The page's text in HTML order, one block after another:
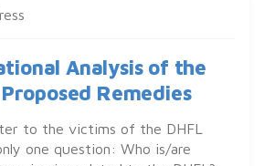
Analysis of the
Proposed Remedies
to the victims of the DHFL
one question: Who is/are